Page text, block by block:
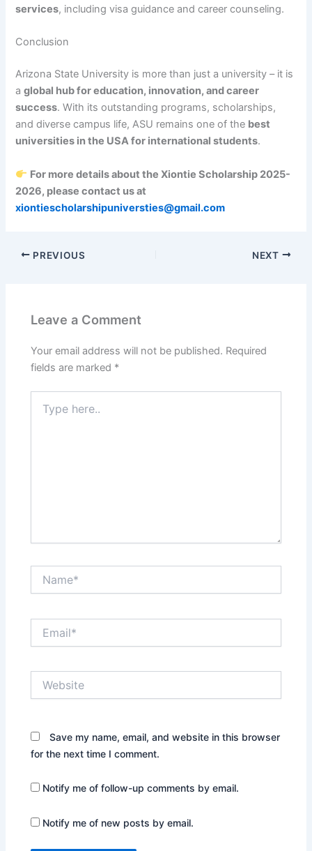
services, including visa guidance and career counseling.
Conclusion
Arizona State University is more than just a university – it is
aglobal hub for education, innovation, and career
success. With its outstanding programs, scholarships,
and diverse campus life, ASU remains one of the best
universities in the USA for international students.
For more details about the Xiontie Scholarship 2025-
2026, please contact us at
xiontiescholarshipuniversties@gmail.com
PREVIOUS NEXT
Leave a Comment
Your email address will not be published. Required
fields are marked *
here..
Save my name, email, and website in this browser
for the next time I comment.
Notify me of follow-up comments by email.
Notify me of new posts by email.